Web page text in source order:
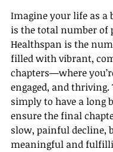
Imagine your life as a
is the total number of
Healthspan is the
filled with vibrant,
chapters—where
engaged, and thriving.
simply to have a long
ensure the final
slow, painful decline,
meaningful and